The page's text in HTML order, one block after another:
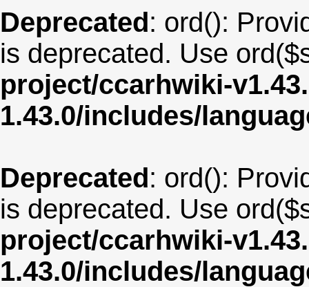
Deprecated: ord():
is deprecated. Use
project/ccarhwiki-
1.43.0/includes/
Deprecated: ord():
is deprecated. Use
project/ccarhwiki-
1.43.0/includes/